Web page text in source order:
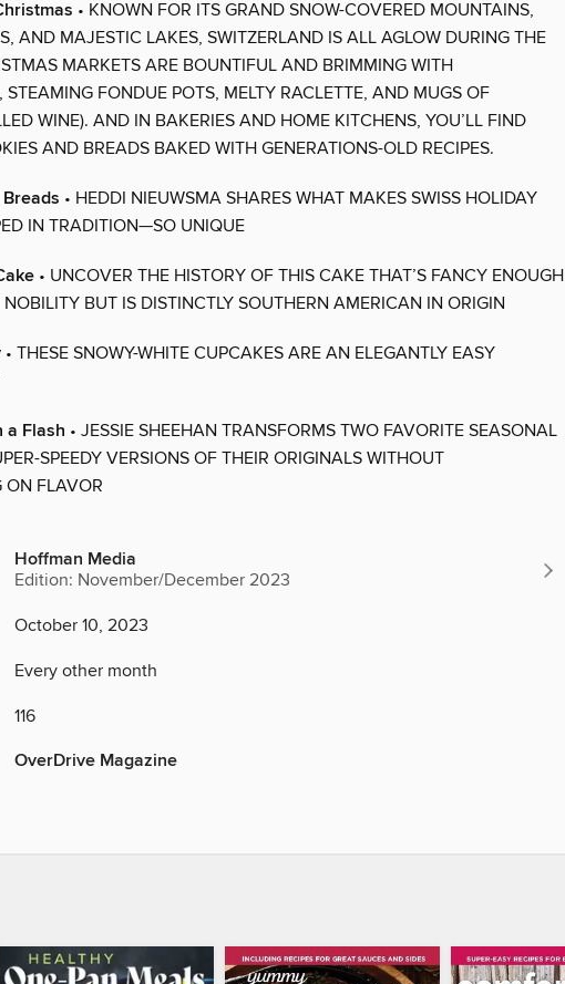
• KNOWN FOR ITS GRAND SNOW-COVERED MOUNTAINS,
AND MAJESTIC LAKES, SWITZERLAND IS ALL AGLOW DURING THE
MARKETS ARE BOUNTIFUL AND BRIMMING WITH
STEAMING FONDUE POTS, MELTY RACLETTE, AND MUGS OF
WINE). AND IN BAKERIES AND HOME KITCHENS, YOU’LL FIND
AND BREADS BAKED WITH GENERATIONS-OLD RECIPES.
• HEDDI NIEUWSMA SHARES WHAT MAKES SWISS HOLIDAY
IN TRADITION—SO UNIQUE
• UNCOVER THE HISTORY OF THIS CAKE THAT’S FANCY ENOUGH
BUT IS DISTINCTLY SOUTHERN AMERICAN IN ORIGIN
• THESE SNOWY-WHITE CUPCAKES ARE AN ELEGANTLY EASY
a Flash • JESSIE SHEEHAN TRANSFORMS TWO FAVORITE SEASONAL
SPEEDY VERSIONS OF THEIR ORIGINALS WITHOUT
ON FLAVOR
Hoffman Media
Edition: November/December 2023
October 10, 2023
Every other month
116
OverDrive Magazine